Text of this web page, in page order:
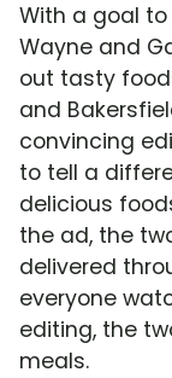
With a goal
Wayne and
out tasty
and
convincing
to tell a
delicious
the ad, the
delivered
everyone
editing, the
meals.